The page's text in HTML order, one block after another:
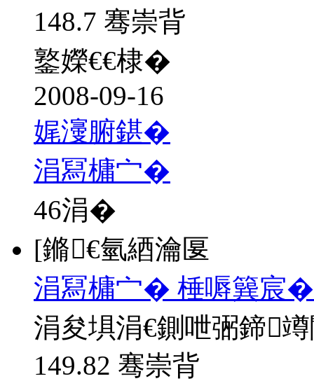
148.7 骞崇背
鐜嬫€€棣�
2008-09-16
娓濅腑鍖�
涓冩槦宀�
46涓�
[鏅€氫綇瀹匽
涓冩槦宀� 棰嗕簨宸
涓夋埧涓€鍘呭弻鍗
149.82 骞崇背